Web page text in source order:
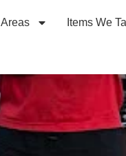
Items We